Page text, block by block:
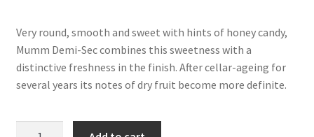
Very round, smooth and sweet with hints of honey candy,
Mumm Demi-Sec combines this sweetness with a
distinctive freshness in the finish. After cellar-ageing for
several years its notes of dry fruit become more definite.